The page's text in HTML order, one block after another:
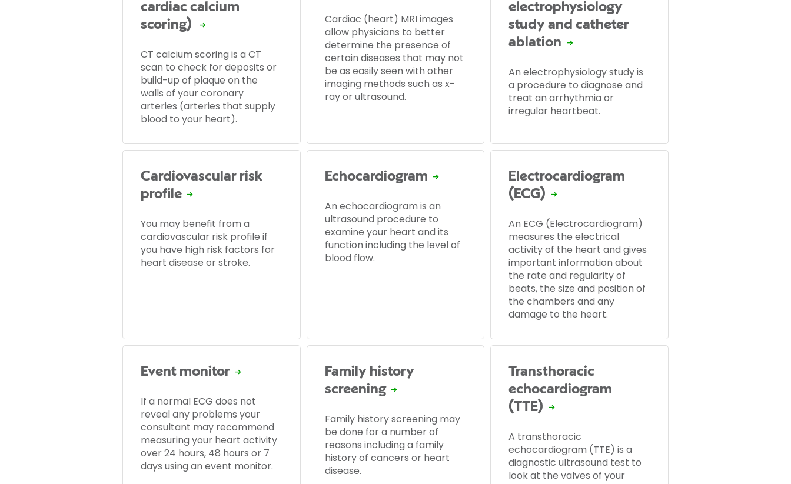
cardiac calcium
scoring)
CT calcium scoring is a CT
scan to check for deposits or
build-up of plaque on the
walls of your coronary
arteries (arteries that supply
blood to your heart).
Cardiac (heart) MRI images
allow physicians to better
determine the presence of
certain diseases that may not
be as easily seen with other
imaging methods such as x-
ray or ultrasound.
electrophysiology
study and catheter
ablation
An electrophysiology study is
a procedure to diagnose and
treat an arrhythmia or
irregular heartbeat.
Cardiovascular risk
profile
You may benefit from a
cardiovascular risk profile if
you have high risk factors for
heart disease or stroke.
Echocardiogram
An echocardiogram is an
ultrasound procedure to
examine your heart and its
function including the level of
blood flow.
Electrocardiogram
(ECG)
An ECG (Electrocardiogram)
measures the electrical
activity of the heart and gives
important information about
the rate and regularity of
beats, the size and position of
the chambers and any
damage to the heart.
Event monitor
If a normal ECG does not
reveal any problems your
consultant may recommend
measuring your heart activity
over 24 hours, 48 hours or 7
days using an event monitor.
Family history
screening
Family history screening may
be done for a number of
reasons including a family
history of cancers or heart
disease.
Transthoracic
echocardiogram
(TTE)
A transthoracic
echocardiogram (TTE) is a
diagnostic ultrasound test to
look at the valves of your